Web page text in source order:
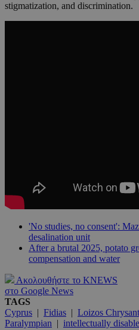
stigmatization, and discrimination.
'No studies, no consent':
desalination unit
After a brutal 2025, potato
compensation and water
Ακολουθήστε το KNEWS
στο Google News
TAGS
Cyprus | Fidias | Loizos
Paralympian | intellectually